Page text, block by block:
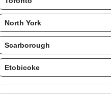
North York
Scarborough
Etobicoke